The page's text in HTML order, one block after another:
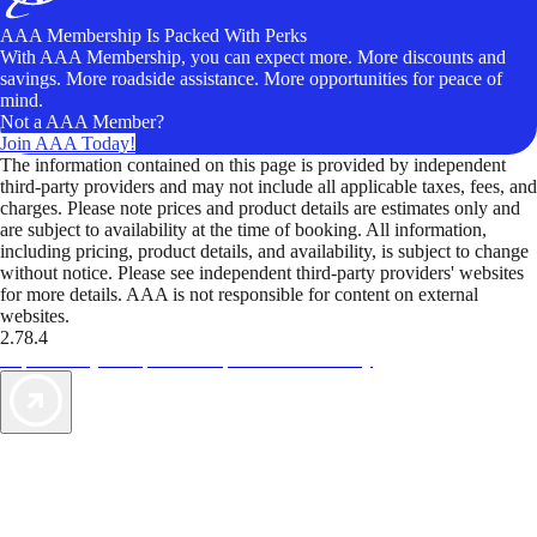
AAA Membership Is Packed With Perks
With AAA Membership, you can expect more. More discounts and
savings. More roadside assistance. More opportunities for peace of
mind.
Not a AAA Member?
Join AAA Today!
The information contained on this page is provided by independent
third-party providers and may not include all applicable taxes, fees, and
charges. Please note prices and product details are estimates only and
are subject to availability at the time of booking. All information,
including pricing, product details, and availability, is subject to change
without notice. Please see independent third-party providers' websites
for more details. AAA is not responsible for content on external
websites.
2.78.4